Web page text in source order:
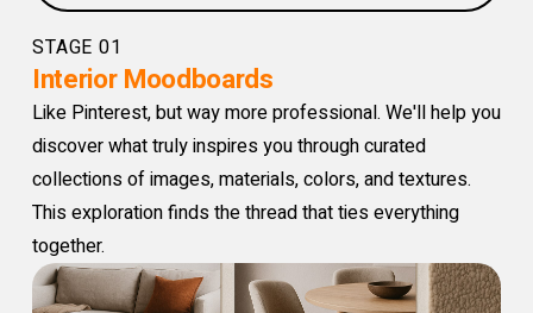
STAGE 01
Interior Moodboards
Like Pinterest, but way more professional. We'll help you
discover what truly inspires you through curated
collections of images, materials, colors, and textures.
This exploration finds the thread that ties everything
together.